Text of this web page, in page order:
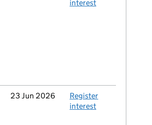
interest
Updated
23 Jun 2026 Action
Register
interest